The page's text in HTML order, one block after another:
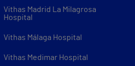
Vithas Madrid La Milagrosa
Hospital
Vithas Málaga Hospital
Vithas Medimar Hospital